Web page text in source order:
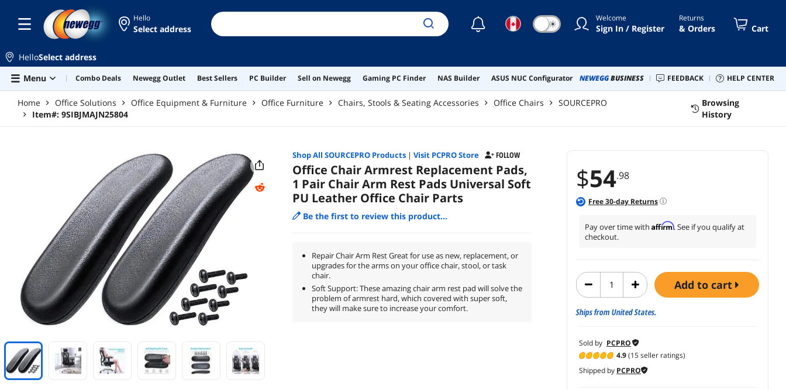
Hello
Select address ☾ ☀ Welcome
Sign In / Register
Returns
& Orders Cart
HelloSelect address
Menu
Combo Deals Newegg Outlet Best Sellers PC Builder Sell on Newegg Gaming PC Finder NAS Builder ASUS NUC Configurator NEWEGGBUSINESS FEEDBACK HELP CENTER
Home Office Solutions Office Equipment & Furniture Office Furniture Chairs, Stools & Seating Accessories Office Chairs
SOURCEPRO
Item#: 9SIBJMAJN25804
Browsing
History
$54.98
Free30-day Returns
Pay over time with Affirm. See if you qualify at
checkout.
add to cart
Ships from United States.
Sold by PCPRO
4.9(15 seller ratings)
Shipped by PCPRO
Shop All SOURCEPROProducts| Visit PCPRO Store FOLLOW
Office Chair Armrest Replacement Pads,
1 Pair Chair Arm Rest Pads Universal Soft
PU Leather Office Chair Parts
Be the first to review this product...
Repair Chair Arm Rest Great for use as new, replacement, or
upgrades for the arms on your office chair, stool, or task
chair.
Soft Support: These amazing chair arm rest pad will solve the
problem of armrest hard, which covered with super soft,
they will make sure to increase your comfort.